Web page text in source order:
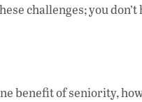
challenges; you don’t
benefit of seniority,